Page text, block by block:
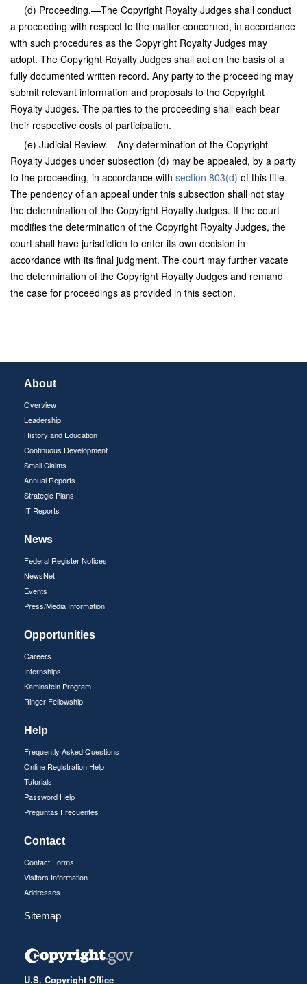
(d) Proceeding.—The Copyright Royalty Judges shall conduct
a proceeding with respect to the matter concerned, in accordance
with such procedures as the Copyright Royalty Judges may
adopt. The Copyright Royalty Judges shall act on the basis of a
fully documented written record. Any party to the proceeding may
submit relevant information and proposals to the Copyright
Royalty Judges. The parties to the proceeding shall each bear
their respective costs of participation.
(e) Judicial Review.—Any determination of the Copyright
Royalty Judges under subsection (d) may be appealed, by a party
to the proceeding, in accordance with section 803(d) of this title.
The pendency of an appeal under this subsection shall not stay
the determination of the Copyright Royalty Judges. If the court
modifies the determination of the Copyright Royalty Judges, the
court shall have jurisdiction to enter its own decision in
accordance with its final judgment. The court may further vacate
the determination of the Copyright Royalty Judges and remand
the case for proceedings as provided in this section.
About
Overview
Leadership
History and Education
Continuous Development
Small Claims
Annual Reports
Strategic Plans
IT Reports
News
Federal Register Notices
NewsNet
Events
Press/Media Information
Opportunities
Careers
Internships
Kaminstein Program
Ringer Fellowship
Help
Frequently Asked Questions
Online Registration Help
Tutorials
Password Help
Preguntas Frecuentes
Contact
Contact Forms
Visitors Information
Addresses
Sitemap
U.S. Copyright Office